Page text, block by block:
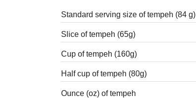
Standard serving size of tempeh (84 g)
Slice of tempeh (65g)
Cup of tempeh (160g)
Half cup of tempeh (80g)
Ounce (oz) of tempeh